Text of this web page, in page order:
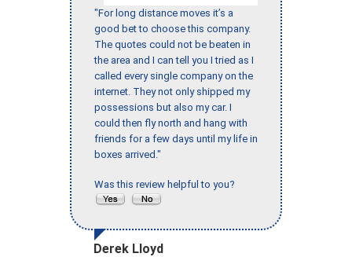
"For long distance moves it’s a
good bet to choose this company.
The quotes could not be beaten in
the area and I can tell you I tried as I
called every single company on the
internet. They not only shipped my
possessions but also my car. I
could then fly north and hang with
friends for a few days until my life in
boxes arrived."
Was this review helpful to you?
Derek Lloyd